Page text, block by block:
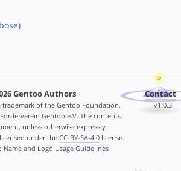
Gentoo Authors
trademark of the Gentoo Foundation,
Gentoo e.V. The contents
unless otherwise expressly
under the CC-BY-SA-4.0license.
Name and Logo Usage Guidelines
Contact
v1.0.3